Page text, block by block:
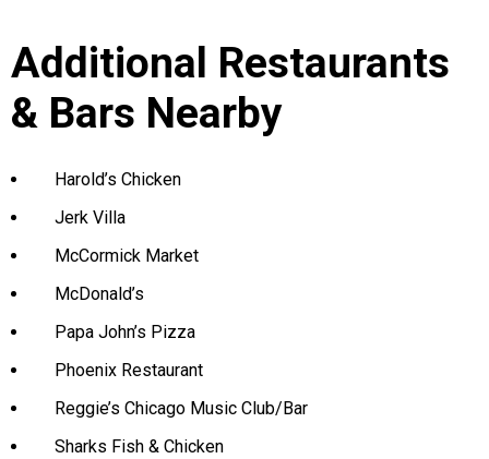
Additional Restaurants
& Bars Nearby
Harold’s Chicken
Jerk Villa
McCormick Market
McDonald’s
Papa John’s Pizza
Phoenix Restaurant
Reggie’s Chicago Music Club/Bar
Sharks Fish & Chicken